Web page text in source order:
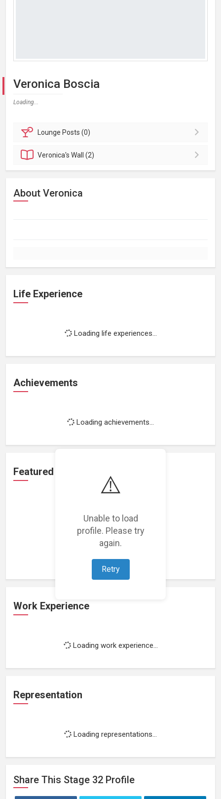
⚠️
Unable to load
profile. Please try
again.
Retry
Veronica Boscia
Loading...
Lounge Posts (0)
Veronica'sWall (2)
About Veronica
Life Experience
Loading life experiences...
Achievements
Loading achievements...
Featured Projects
Loading featured projects...
Work Experience
Loading work experience...
Representation
Loading representations...
Share This Stage 32 Profile